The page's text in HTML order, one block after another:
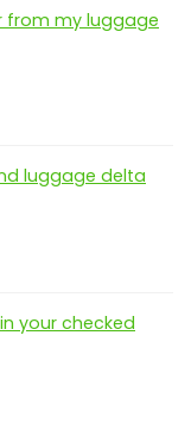
from my luggage
luggage delta
your checked